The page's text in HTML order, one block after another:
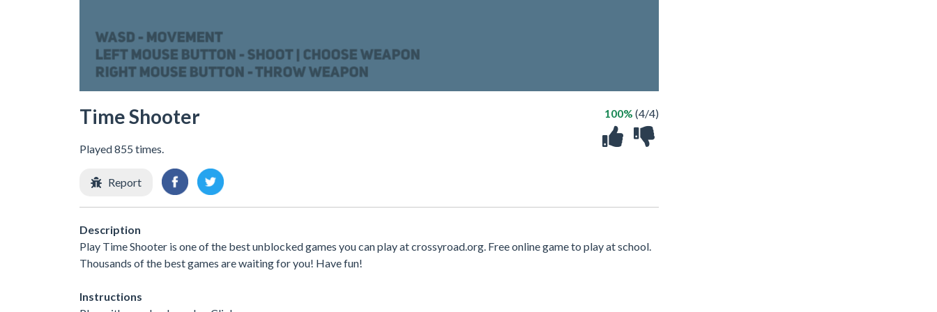
Time Shooter
Played 855 times.
100% (4/4)
Report
Description
Play Time Shooter is one of the best unblocked games you can play at crossyroad.org. Free online game to play at school.
Thousands of the best games are waiting for you! Have fun!
Instructions